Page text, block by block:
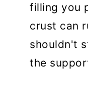
filling you
crust can
shouldn't
the